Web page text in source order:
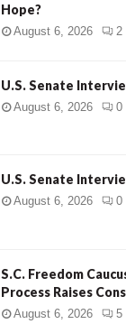
Hope?
August 6, 2026 2
U.S. Senate
August 6, 2026 0
U.S. Senate
August 6, 2026 0
S.C. Freedom
Process Raises
August 6, 2026 5